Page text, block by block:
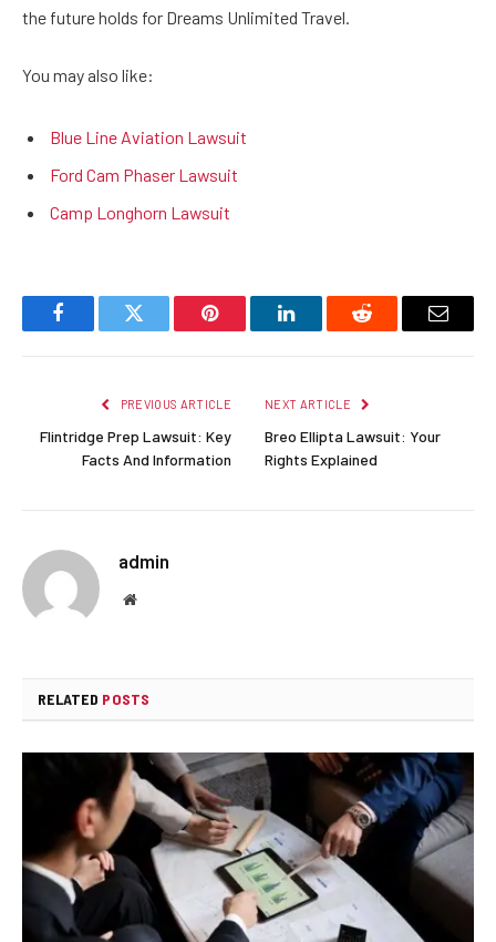
the future holds for Dreams Unlimited Travel.
You may also like:
Blue Line Aviation Lawsuit
Ford Cam Phaser Lawsuit
Camp Longhorn Lawsuit
FacebookTwitter Pinterest LinkedInReddit Email
PREVIOUS ARTICLE
Flintridge Prep Lawsuit: Key
Facts And Information
NEXT ARTICLE
Breo Ellipta Lawsuit: Your
Rights Explained
admin
Website
RELATED POSTS